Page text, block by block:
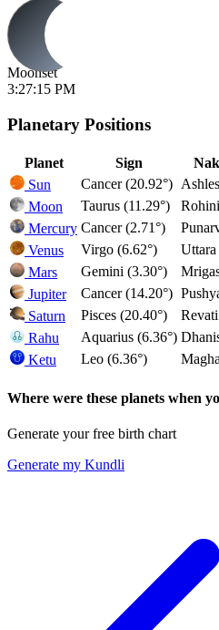
Moonset
3:27:15 PM
Planetary Positions
Planet Sign
Sun
Cancer (20.92°)
Moon
Taurus (11.29°)
Rohini
Mercury Cancer (2.71°)
Venus
Virgo (6.62°)
Mars
Gemini (3.30°)
Jupiter
Cancer (14.20°)
Saturn
Pisces (20.40°)
Revati
Rahu
Aquarius (6.36°)
Ketu
Leo (6.36°) Magha
Where were these planets when
Generate your free birth chart
Generate my Kundli